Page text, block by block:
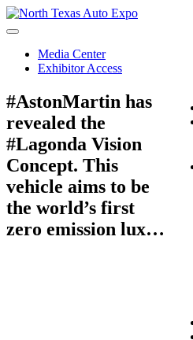
North
Texas
Expo
Media Center
Exhibitor Access
#AstonMartin has
revealed the
#Lagonda Vision
Concept. This
vehicle aims to be
the world’s first
zero emission lux…